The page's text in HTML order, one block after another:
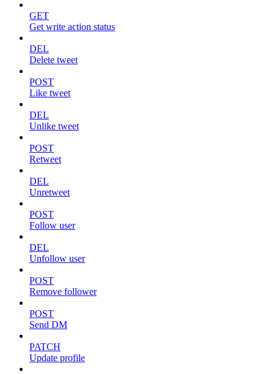
GET
Get write action status
DEL
Delete tweet
POST
Like tweet
DEL
Unlike tweet
POST
Retweet
DEL
Unretweet
POST
Follow user
DEL
Unfollow user
POST
Remove follower
POST
Send DM
PATCH
Update profile